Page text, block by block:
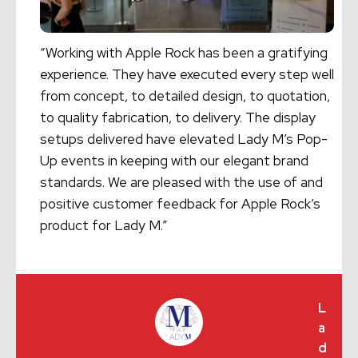
“Working with Apple Rock has been a gratifying
experience. They have executed every step well
from concept, to detailed design, to quotation,
to quality fabrication, to delivery. The display
setups delivered have elevated Lady M’s Pop-
Up events in keeping with our elegant brand
standards. We are pleased with the use of and
positive customer feedback for Apple Rock’s
product for Lady M.”
L
a
d